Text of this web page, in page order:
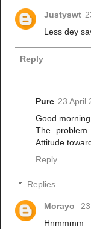
Justyswt
Less dey
Reply
Pure 23 April
Good
The
Attitude
Reply
Replies
Morayo
Hnmmmm